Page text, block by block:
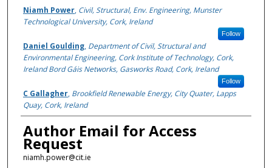
Authors
Niamh Power, Civil, Structural, Env. Engineering, Munster
Technological University, Cork, Ireland
Follow
Daniel Goulding, Department of Civil, Structural and
Environmental Engineering, Cork Institute of Technology, Cork,
Ireland Bord Gáis Networks, Gasworks Road, Cork, Ireland
Follow
C Gallagher, Brookfield Renewable Energy, City Quater, Lapps
Quay, Cork, Ireland
Author Email for Access
Request
niamh.power@cit.ie